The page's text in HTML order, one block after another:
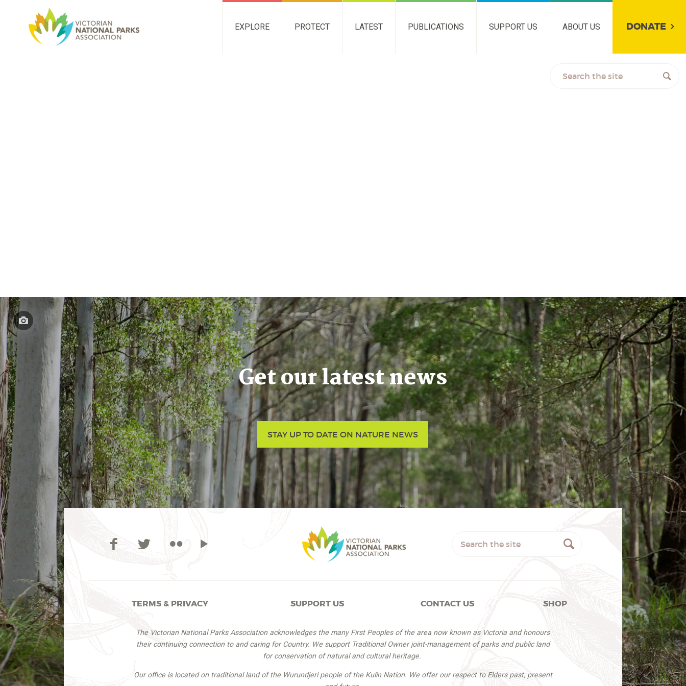
EXPLORE PROTECT LATEST PUBLICATIONS SUPPORT US ABOUT US DONATE
Get our latest news
STAY UP TO DATE ON NATURE NEWS
TERMS & PRIVACY SUPPORT US CONTACT US SHOP
The Victorian National Parks Association acknowledges the many First Peoples of the area now known as Victoria and honours
their continuing connection to and caring for Country. We support Traditional Owner joint-management of parks and public land
for conservation of natural and cultural heritage.
Our office is located on traditional land of the Wurundjeri people of the Kulin Nation. We offer our respect to Elders past, present